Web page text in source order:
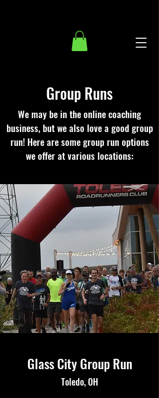
Group Runs
We may be in the online coaching
business, but we also love a good group
run! Here are some group run options
we offer at various locations:
Glass City Group Run
Toledo, OH